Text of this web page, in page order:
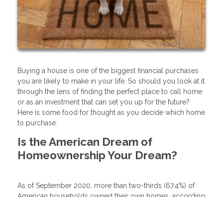
Buying a house is one of the biggest financial purchases
you are likely to make in your life. So should you look at it
through the lens of finding the perfect place to call home
or as an investment that can set you up for the future?
Here is some food for thought as you decide which home
to purchase.
Is the American Dream of
Homeownership Your Dream?
As of September 2020, more than two-thirds (67.4%) of